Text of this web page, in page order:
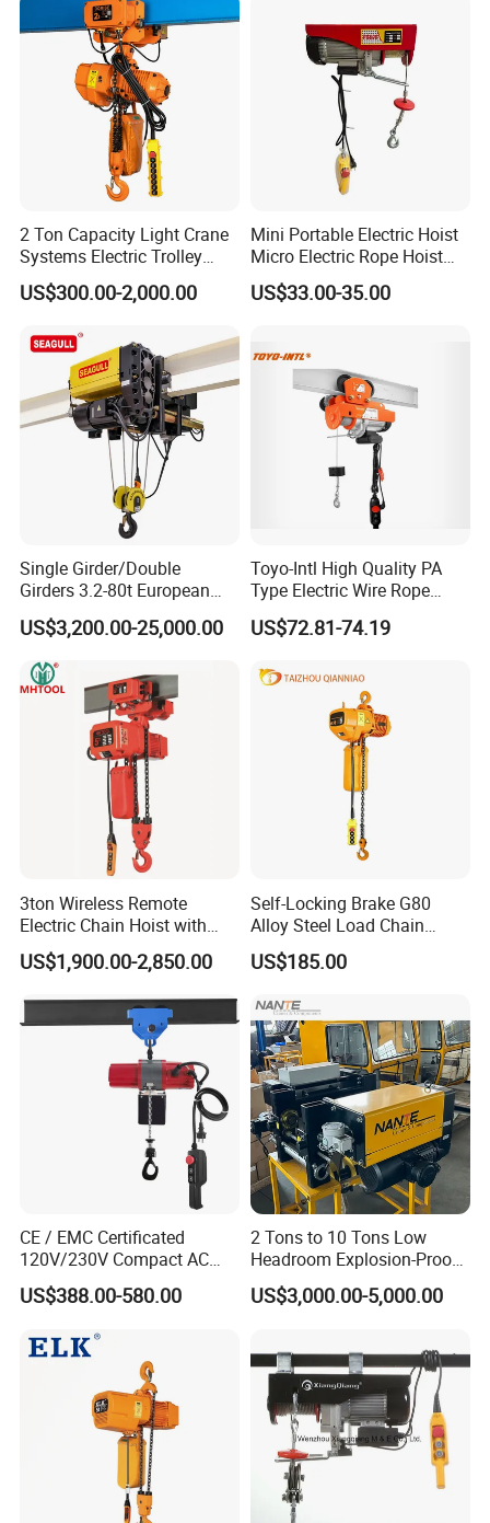
2 Ton Capacity Light Crane
Systems Electric Trolley
Type Chain Hoist
US$300.00-2,000.00
Mini Portable Electric Hoist
Micro Electric Rope Hoist
with Wire Lifting
US$33.00-35.00
Single Girder/Double
Girders 3.2-80t European
Stype Electric Lifting
Equipment Wire Rope Hoist
US$3,200.00-25,000.00
Toyo-Intl High Quality PA
Type Electric Wire Rope
Hoist in Capacity 1200kg
US$72.81-74.19
3ton Wireless Remote
Electric Chain Hoist with
Overload Clutch for Crane
US$1,900.00-2,850.00
Self-Locking Brake G80
Alloy Steel Load Chain
Spring Latch 0.5 Ton Fixed
Hook Electric Chain Hoist
US$185.00
CE / EMC Certificated
120V/230V Compact AC
Brushless Chain Hoist
250kg (more models see
US$388.00-580.00
2 Tons to 10 Tons Low
Headroom Explosion-Proof
Electric Hoists for
Workshops
US$3,000.00-5,000.00